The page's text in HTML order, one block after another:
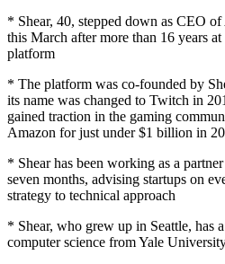
* Shear, 40, stepped down as CEO
this March after more than 16 years
platform
* The platform was co-founded by
its name was changed to Twitch in
gained traction in the gaming
Amazon for just under $1 billion in
* Shear has been working as a
seven months, advising startups on
strategy to technical approach
* Shear, who grew up in Seattle, has
computer science from Yale